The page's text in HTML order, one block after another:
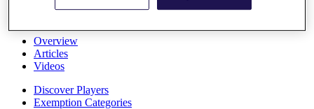
Overview
Articles
Videos
Discover Players
Exemption Categories